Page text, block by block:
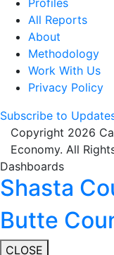
Profiles
All Reports
About
Methodology
Work With Us
Privacy Policy
Subscribe to
Copyright 2026
Economy. All
Dashboards
Shasta
Butte
CLOSE